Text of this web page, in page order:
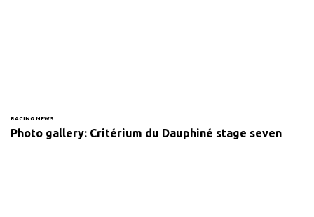
RACING NEWS
Photo gallery: Critérium du Dauphiné stage seven